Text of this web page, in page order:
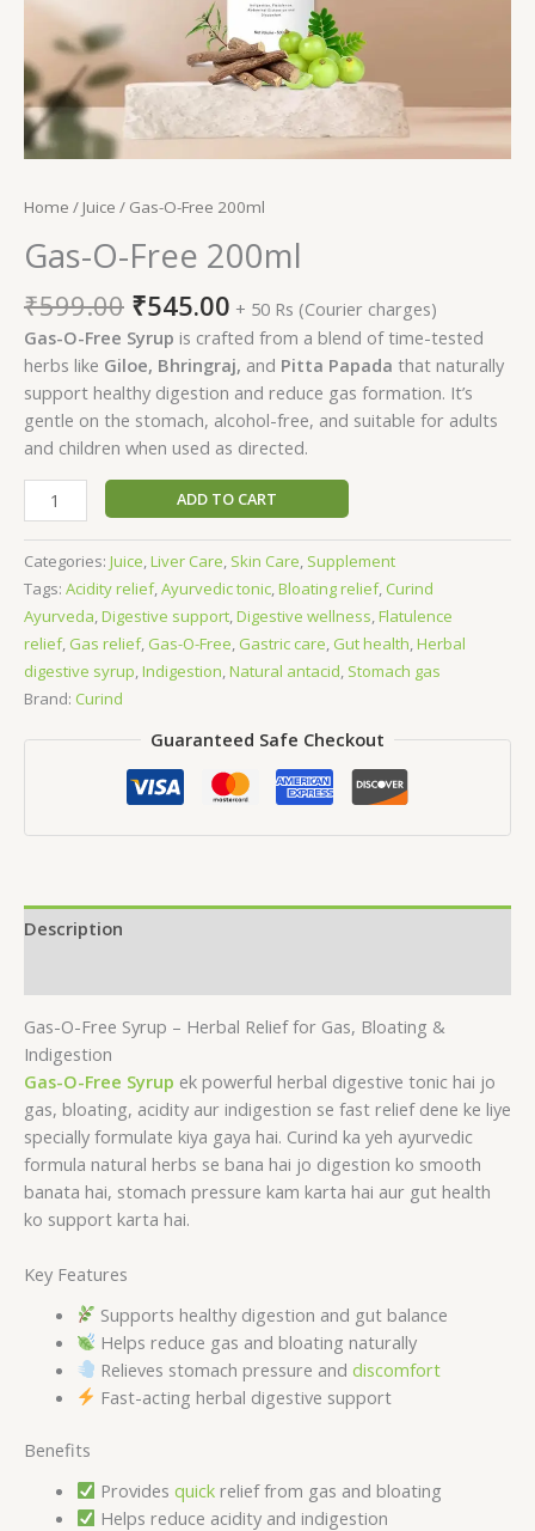
Home / Juice / Gas-O-Free 200ml
Gas-O-Free 200ml
₹599.00 Original
price
was:
₹599.00.
₹545.00 Current
price
is:
₹545.00.
+ 50 Rs (Courier charges)
Gas-O-Free Syrup is crafted from a blend of time-tested
herbs like Giloe, Bhringraj, and Pitta Papada that naturally
support healthy digestion and reduce gas formation. It’s
gentle on the stomach, alcohol-free, and suitable for adults
and children when used as directed.
Gas-
O-
Free
200ml
quantity
ADD TO CART
Categories: Juice,Liver Care, Skin Care, Supplement
Tags: Acidity relief,Ayurvedic tonic,Bloating relief, Curind
Ayurveda,Digestive support,Digestive wellness,Flatulence
relief, Gas relief, Gas-O-Free, Gastric care, Gut health,Herbal
digestive syrup,Indigestion,Natural antacid, Stomach gas
Brand: Curind
Guaranteed Safe Checkout
Description
Gas-O-Free Syrup – Herbal Relief for Gas, Bloating &
Indigestion
Gas-O-Free Syrup ek powerful herbal digestive tonic hai jo
gas, bloating, acidity aur indigestion se fast relief dene ke liye
specially formulate kiya gaya hai. Curind ka yeh ayurvedic
formula natural herbs se bana hai jo digestion ko smooth
banata hai, stomach pressure kam karta hai aur gut health
ko support karta hai.
Key Features
Supports healthy digestion and gut balance
Helps reduce gas and bloating naturally
Relieves stomach pressure anddiscomfort
Fast-acting herbal digestive support
Benefits
Providesquick relief from gas and bloating
Helps reduce acidity and indigestion